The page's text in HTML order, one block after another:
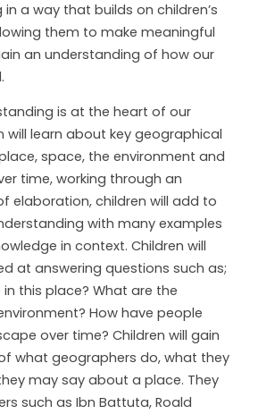
a way that builds on children’s
them to make meaningful
an understanding of how our
is at the heart of our
will learn about key geographical
space, the environment and
time, working through an
elaboration, children will add to
with many examples
in context. Children will
at answering questions such as;
this place? What are the
How have people
over time? Children will gain
what geographers do, what they
may say about a place. They
such as Ibn Battuta, Roald